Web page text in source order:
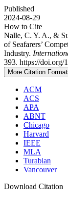
Published
2024-08-29
How to Cite
Nalle, C. Y. A., &
of Seafarers’
Industry.
393. https://doi.org/
More Citation
ACM
ACS
APA
ABNT
Chicago
Harvard
IEEE
MLA
Turabian
Vancouver
Download Citation